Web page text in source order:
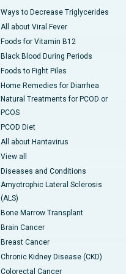
Ways to Decrease Triglycerides
All about Viral Fever
Foods for Vitamin B12
Black Blood During Periods
Foods to Fight Piles
Home Remedies for Diarrhea
Natural Treatments for PCOD or
PCOS
PCOD Diet
All about Hantavirus
View all
Diseases and Conditions
Amyotrophic Lateral Sclerosis
(ALS)
Bone Marrow Transplant
Brain Cancer
Breast Cancer
Chronic Kidney Disease (CKD)
Colorectal Cancer